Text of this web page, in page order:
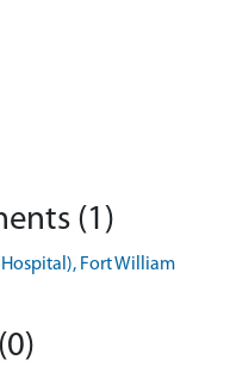
(1)
Fort William